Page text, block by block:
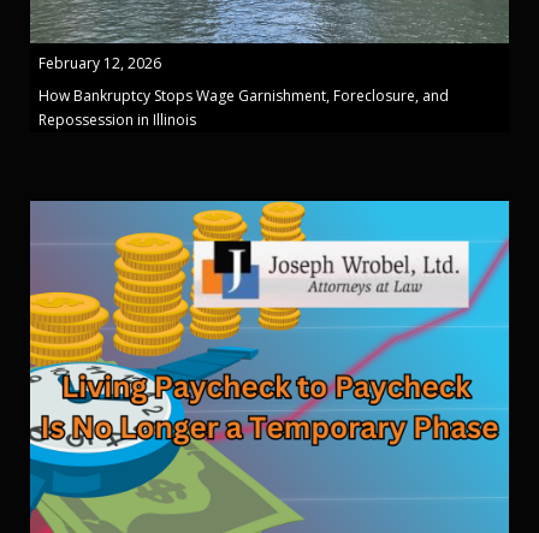
February 12, 2026
How Bankruptcy Stops Wage Garnishment, Foreclosure, and
Repossession in Illinois